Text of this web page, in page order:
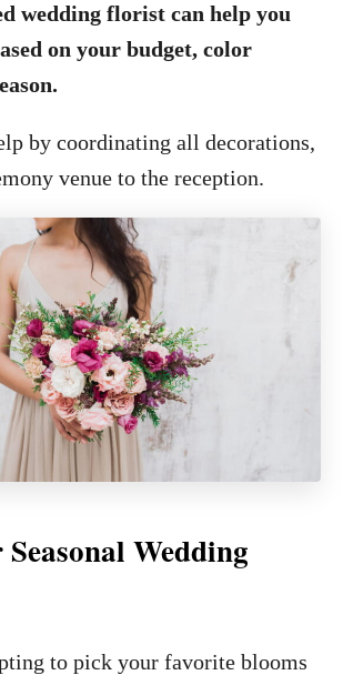
wedding florist can help you
on your budget, color
by coordinating all decorations,
venue to the reception.
Wedding
to pick your favorite blooms